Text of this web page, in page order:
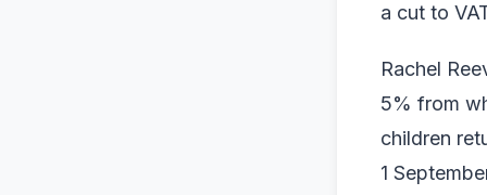
a cut to
Rachel
5% from
children
1